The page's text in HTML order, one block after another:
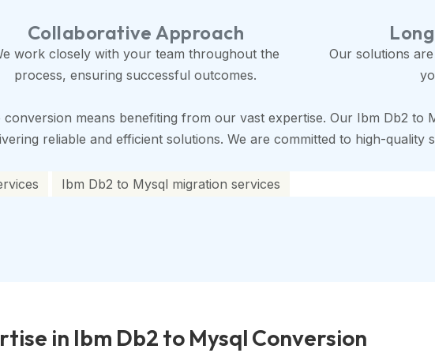
Collaborative Approach
work closely with your team throughout the
process, ensuring successful outcomes.
Our solutions
means benefiting from our vast expertise. Our Ibm Db2 to
reliable and efficient solutions. We are committed to high-quality
Ibm Db2 to Mysql migration services
in Ibm Db2 to Mysql Conversion